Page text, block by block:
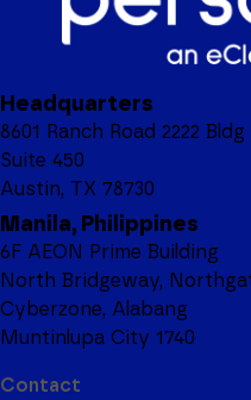
Headquarters
8601 Ranch Road 2222 Bldg
Suite 450
Austin, TX 78730
Manila, Philippines
6F AEON Prime Building
North Bridgeway,
Cyberzone, Alabang
Muntinlupa City 1740
Contact